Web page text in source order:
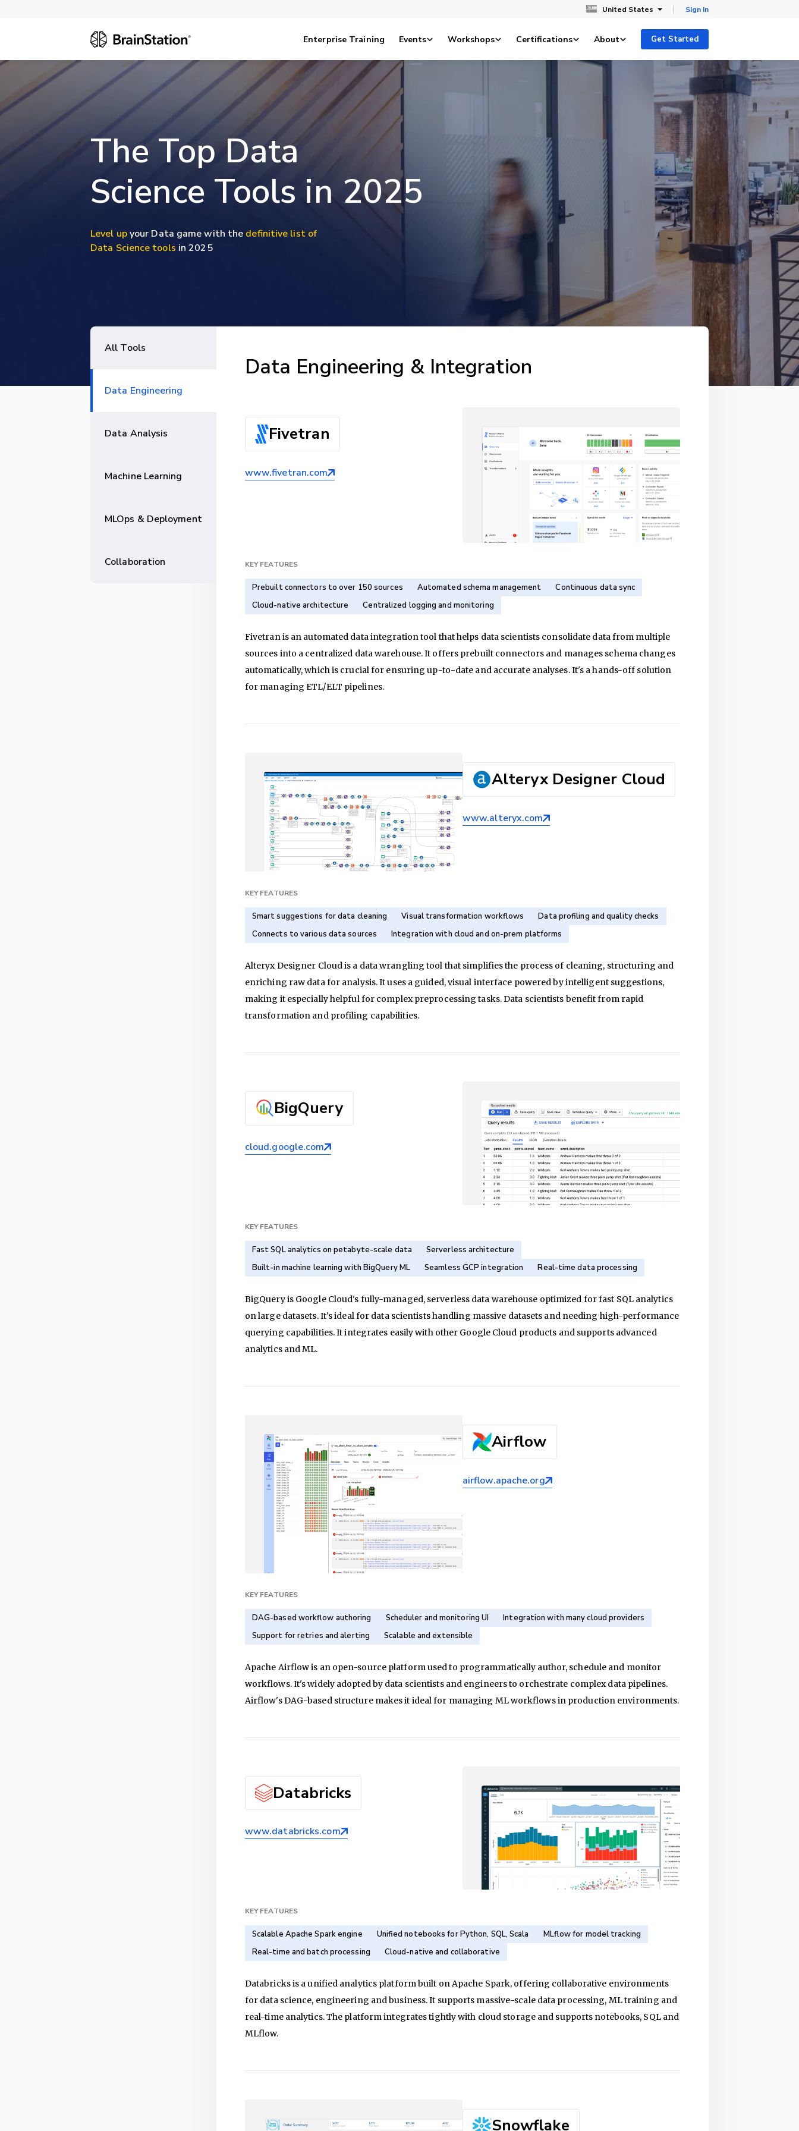
United States Sign In
Enterprise Training Events Workshops Certifications About Get Started
The Top Data
Science Tools in 2025
Level upyour Data game with the definitive list of
Data Science tools in 2025
All Tools
Data Engineering
Data Analysis
Machine Learning
MLOps & Deployment
Collaboration
Data Engineering & Integration
Fivetran
www.fivetran.com
KEY FEATURES
Prebuilt connectors to over 150 sources Automated schema management
Continuous data sync
Cloud-native architecture
Centralized logging and monitoring
Fivetran is an automated data integration tool that helps data scientists consolidate data from multiple
sources into a centralized data warehouse. It offers prebuilt connectors and manages schema changes
automatically, which is crucial for ensuring up-to-date and accurate analyses. It's a hands-off solution
for managing ETL/ELT pipelines.
Alteryx Designer Cloud
www.alteryx.com
KEY FEATURES
Smart suggestions for data cleaning Visual transformation workflows
Data profiling and quality checks
Connects to various data sources
Integration with cloud and on-prem platforms
Alteryx Designer Cloud is a data wrangling tool that simplifies the process of cleaning, structuring and
enriching raw data for analysis. It uses a guided, visual interface powered by intelligent suggestions,
making it especially helpful for complex preprocessing tasks. Data scientists benefit from rapid
transformation and profiling capabilities.
BigQuery
cloud.google.com
KEY FEATURES
Fast SQL analytics on petabyte-scale data
Serverless architecture
Built-in machine learning with BigQuery ML
Seamless GCP integration Real-time data processing
BigQuery is Google Cloud's fully-managed, serverless data warehouse optimized for fast SQL analytics
on large datasets. It's ideal for data scientists handling massive datasets and needing high-performance
querying capabilities. It integrates easily with other Google Cloud products and supports advanced
analytics and ML.
Airflow
airflow.apache.org
KEY FEATURES
DAG-based workflow authoring Scheduler and monitoring UI
Integration with many cloud providers
Support for retries and alerting
Scalable and extensible
Apache Airflow is an open-source platform used to programmatically author, schedule and monitor
workflows. It's widely adopted by data scientists and engineers to orchestrate complex data pipelines.
Airflow's DAG-based structure makes it ideal for managing ML workflows in production environments.
Databricks
www.databricks.com
KEY FEATURES
Scalable Apache Spark engine Unified notebooks for Python, SQL, Scala
MLflow for model tracking
Real-time and batch processing
Cloud-native and collaborative
Databricks is a unified analytics platform built on Apache Spark, offering collaborative environments
for data science, engineering and business. It supports massive-scale data processing, ML training and
real-time analytics. The platform integrates tightly with cloud storage and supports notebooks, SQL and
MLflow.
Snowflake